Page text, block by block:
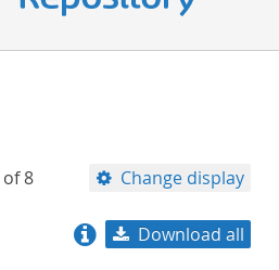
of8 Change display
Download all